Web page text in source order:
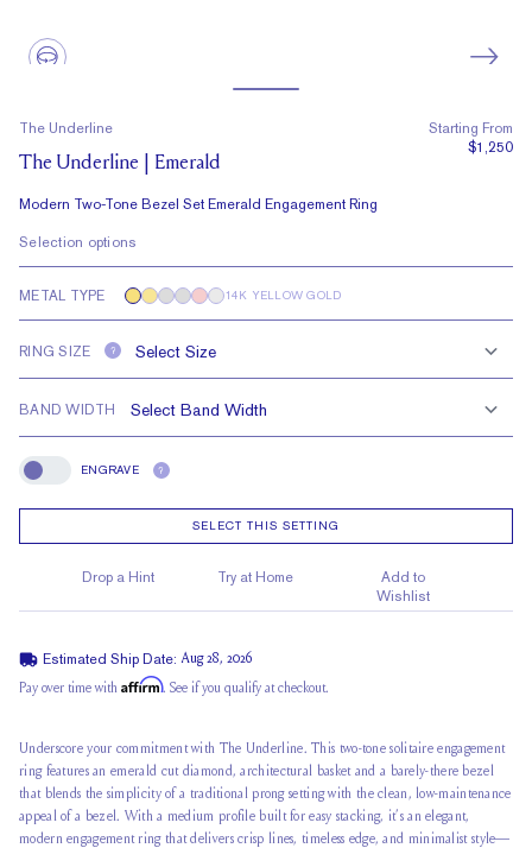
The Underline
The Underline | Emerald
Modern Two-Tone Bezel Set Emerald Engagement Ring
Starting From
$1,250
Selection options
METAL TYPE 14K YELLOW GOLD
RING SIZE ?
BAND WIDTH
Engrave
ENGRAVE ?
SELECT THIS SETTING
Drop a Hint Try at Home
Add to
Wishlist
Estimated Ship Date: Aug 28, 2026
Pay over time with Affirm. See if you qualify at checkout.
Underscore your commitment with The Underline. This two-tone solitaire engagement
ring features anemerald cut diamond, architectural basket and a barely-there bezel
that blends the simplicity of a traditional prong setting with the clean, low-maintenance
appeal of a bezel. With a medium profile built for easy stacking, it’s an elegant,
modern engagement ring that delivers crisp lines, timeless edge, and minimalist style—